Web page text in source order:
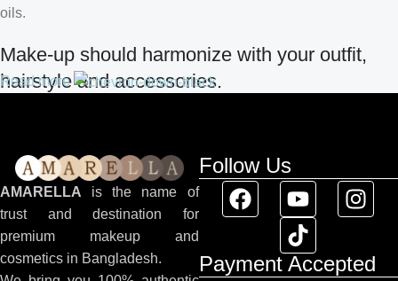
oils.
Make-up should harmonize with your outfit,
hairstyle and accessories.
brands we worked with and we continue to identify with their
ethos–for us, there’s nothing better than gentle skincare
products that focus on resolving skin concerns without
disrupting the skin barrier.
If you’re looking to replenish your skincare stash with French
Read more
AMARELLA is the name of
trust and destination for
premium makeup and
cosmetics in Bangladesh.
Follow Us
Payment Accepted